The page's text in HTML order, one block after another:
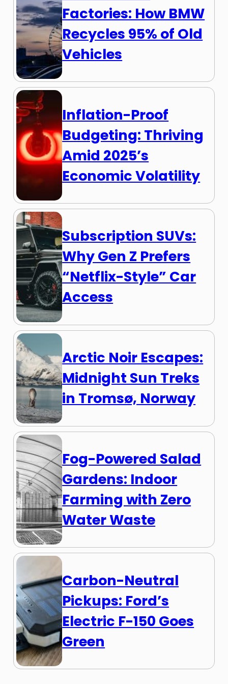
Factories: How BMW
Recycles 95% of Old
Vehicles
Inflation-Proof
Budgeting: Thriving
Amid 2025’s
Economic Volatility
Subscription SUVs:
Why Gen Z Prefers
“Netflix-Style” Car
Access
Arctic Noir Escapes:
Midnight Sun Treks
in Tromsø, Norway
Fog-Powered Salad
Gardens: Indoor
Farming with Zero
Water Waste
Carbon-Neutral
Pickups: Ford’s
Electric F-150 Goes
Green